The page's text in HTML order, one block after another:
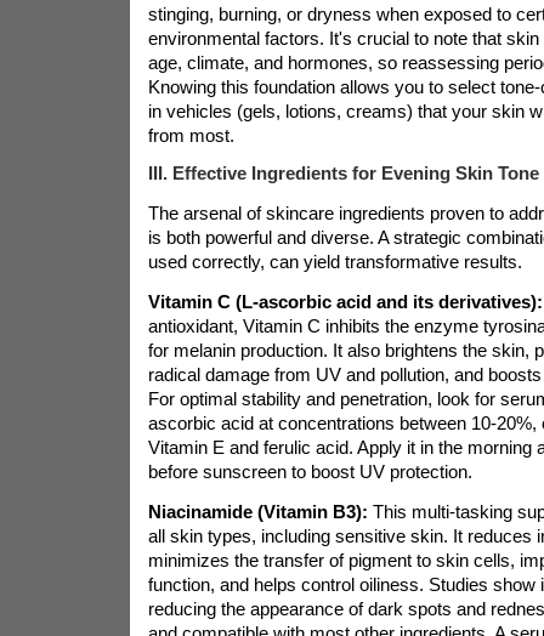
stinging, burning, or dryness when exposed to
environmental factors. It's crucial to note that
age, climate, and hormones, so reassessing
Knowing this foundation allows you to select
in vehicles (gels, lotions, creams) that your skin
from most.
III. Effective Ingredients for Evening Skin Tone
The arsenal of skincare ingredients proven to
is both powerful and diverse. A strategic
used correctly, can yield transformative results.
Vitamin C (L-ascorbic acid and its derivatives):
antioxidant, Vitamin C inhibits the enzyme
for melanin production. It also brightens the skin,
radical damage from UV and pollution, and
For optimal stability and penetration, look for
ascorbic acid at concentrations between 10-20%,
Vitamin E and ferulic acid. Apply it in the morning
before sunscreen to boost UV protection.
Niacinamide (Vitamin B3): This multi-tasking
all skin types, including sensitive skin. It reduces
minimizes the transfer of pigment to skin cells,
function, and helps control oiliness. Studies show
reducing the appearance of dark spots and